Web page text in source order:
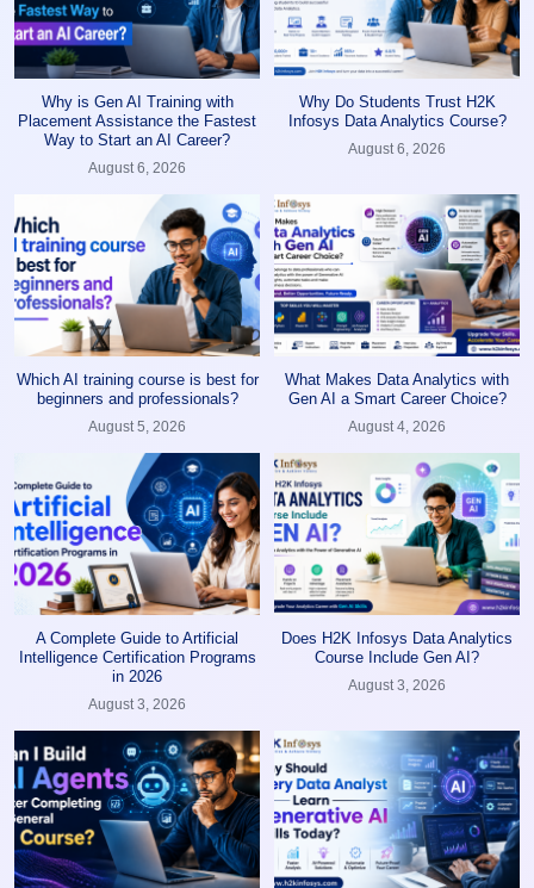
Why is Gen AI Training with
Placement Assistance the Fastest
Way to Start an AI Career?
August 6, 2026
Why Do Students Trust H2K
Infosys Data Analytics Course?
August 6, 2026
Which AI training course is best for
beginners and professionals?
August 5, 2026
What Makes Data Analytics with
Gen AI a Smart Career Choice?
August 4, 2026
A Complete Guide to Artificial
Intelligence Certification Programs
in 2026
August 3, 2026
Does H2K Infosys Data Analytics
Course Include Gen AI?
August 3, 2026